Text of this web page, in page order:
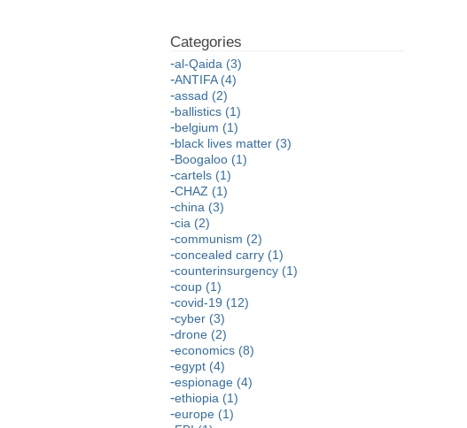
al-Qaida (3)
ANTIFA (4)
assad (2)
ballistics (1)
belgium (1)
black lives matter (3)
Boogaloo (1)
cartels (1)
CHAZ (1)
china (3)
cia (2)
communism (2)
concealed carry (1)
counterinsurgency (1)
coup (1)
covid-19 (12)
cyber (3)
drone (2)
economics (8)
egypt (4)
espionage (4)
ethiopia (1)
europe (1)